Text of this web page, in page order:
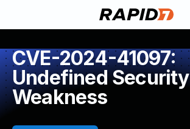
CVE-2024-41097:
Undefined Security
Weakness